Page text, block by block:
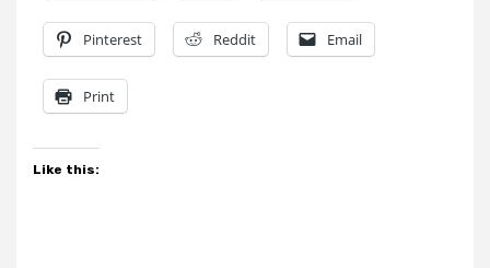
Pinterest Reddit Email
Print
Like this: